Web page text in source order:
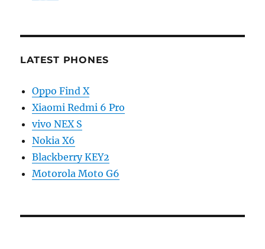
LATEST PHONES
Oppo Find X
Xiaomi Redmi 6 Pro
vivo NEX S
Nokia X6
Blackberry KEY2
Motorola Moto G6